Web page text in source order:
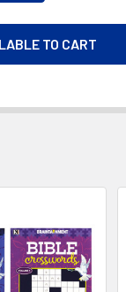
TO CART